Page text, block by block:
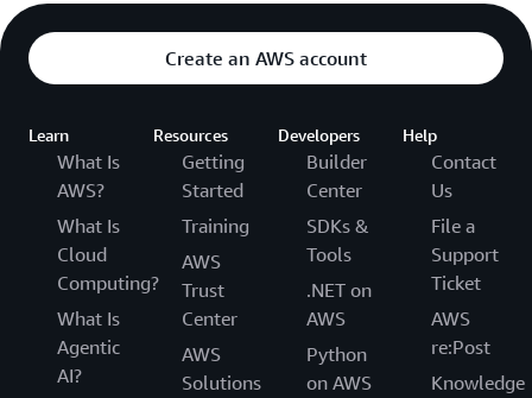
Create an AWS account
Learn
What Is
AWS?
What Is
Cloud
Computing?
What Is
Agentic
AI?
Resources
Getting
Started
Training
AWS
Trust
Center
AWS
Solutions
Developers
Builder
Center
SDKs &
Tools
.NET on
AWS
Python
on AWS
Help
Contact
Us
File a
Support
Ticket
AWS
re:Post
Knowledge